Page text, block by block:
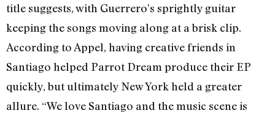
title suggests, with Guerrero’s sprightly guitar
keeping the songs moving along at a brisk clip.
According to Appel, having creative friends in
Santiago helped Parrot Dream produce their EP
quickly, but ultimately New York held a greater
allure. “We love Santiago and the music scene is